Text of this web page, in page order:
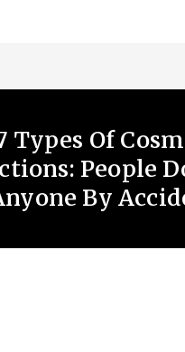
Types Of
People
By